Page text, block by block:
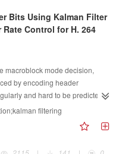
Bits Using Kalman Filter
Control for H. 264
macroblock mode decision,
by encoding header
and hard to be predicted.
coefficients effectively,
in the overall bits than that of
precise estimation of header
the H. 264 rate control
filtering